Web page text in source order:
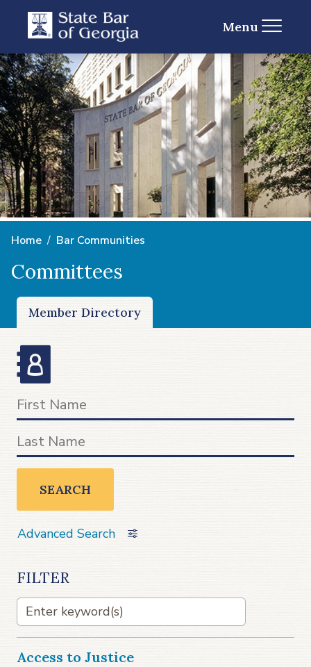
Menu
Home Bar Communities
Committees
Member Directory
SEARCH
Advanced Search
FILTER
Access to Justice